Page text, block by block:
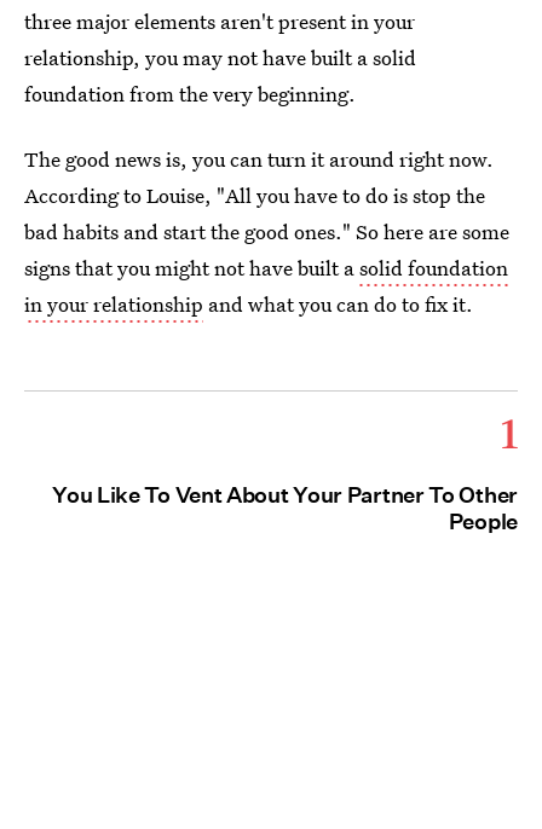
three major elements aren't present in your
relationship, you may not have built a solid
foundation from the very beginning.
The good news is, you can turn it around right now.
According to Louise, "All you have to do is stop the
bad habits and start the good ones." So here are some
signs that you might not have built asolid foundation
in your relationship and what you can do to fix it.
1
You Like To Vent About Your Partner To Other
People